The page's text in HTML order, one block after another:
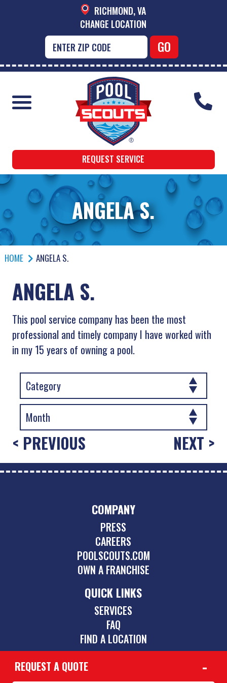
RICHMOND, VA
CHANGE LOCATION
REQUEST SERVICE
ANGELA S.
HOME ANGELA S.
ANGELA S.
This pool service company has been the most
professional and timely company I have worked with
in my 15 years of owning a pool.
< PREVIOUS NEXT >
COMPANY
PRESS
CAREERS
POOLSCOUTS.COM
OWN A FRANCHISE
QUICK LINKS
SERVICES
FAQ
FIND A LOCATION
REQUEST A QUOTE